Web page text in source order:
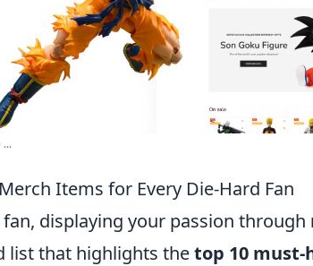
...
Items for Every Die-Hard Fan
displaying your passion through
list that highlights thetop 10 must-